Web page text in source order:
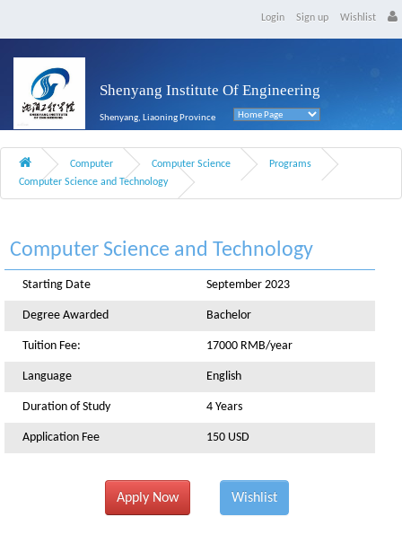
Login Sign up Wishlist
Shenyang Institute Of Engineering
Shenyang, Liaoning Province
Computer Computer Science
Programs
Computer Science and Technology
Computer Science and Technology
Starting Date September 2023
Degree Awarded Bachelor
Tuition Fee: 17000 RMB/year
Language English
Duration of Study 4 Years
Application Fee 150 USD
Apply Now Wishlist